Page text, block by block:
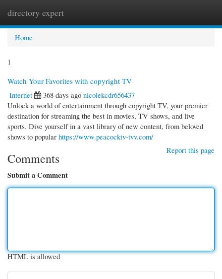
directory expert
Home
1
Watch Your Favorites with copyright TV
Internet
368 days ago nicolekcdr656437
Unlock a world of entertainment through copyright TV, your premier
destination for streaming the best in movies, TV shows, and live
sports. Dive yourself in a vast library of new content, from beloved
shows to popular https://www.peacocktv-tvv.com/
Report this page
Comments
Submit a Comment
HTML is allowed